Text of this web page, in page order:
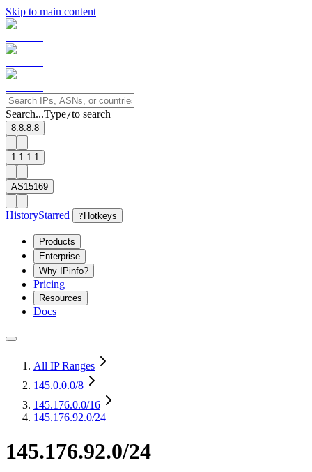
Skip to main content
Search...Type/to search
8.8.8.8
1.1.1.1
AS15169
HistoryStarred ? Hotkeys
Products
Enterprise
Why IPinfo?
Pricing
Resources
Docs
All IP Ranges
145.0.0.0/8
145.176.0.0/16
145.176.92.0/24
145.176.92.0/24